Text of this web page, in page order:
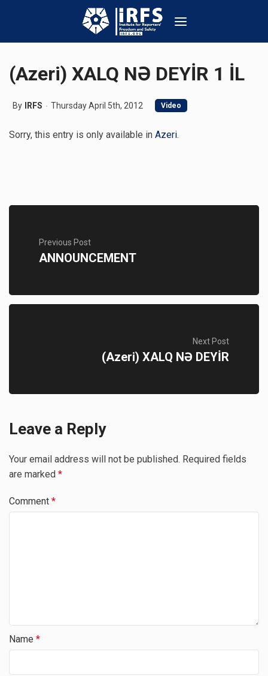
(Azeri) XALQ NƏ DEYİR 1 İL
By IRFS Thursday April 5th, 2012 Video
Sorry, this entry is only available in Azeri.
Previous Post
ANNOUNCEMENT
Next Post
(Azeri) XALQ NƏ DEYİR
Leave a Reply
Your email address will not be published. Required fields
are marked *
Comment *
Name *